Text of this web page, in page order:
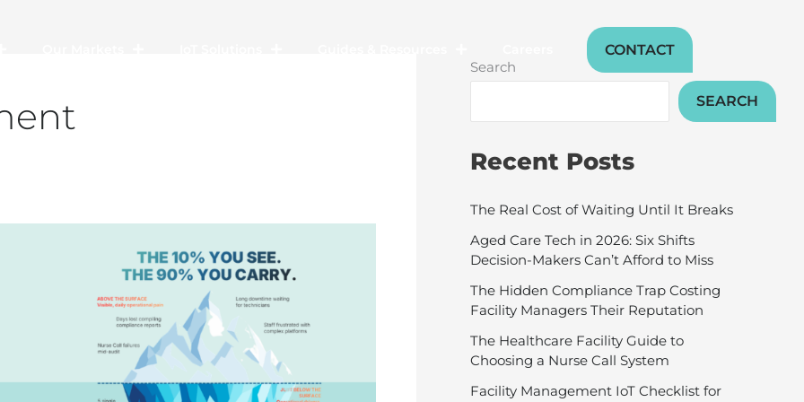
CONTACT
Search
SEARCH
Recent Posts
The Real Cost of Waiting Until It Breaks
Aged Care Tech in 2026: Six Shifts
Decision-Makers Can’t Afford to Miss
The Hidden Compliance Trap Costing
Facility Managers Their Reputation
The Healthcare Facility Guide to
Choosing a Nurse Call System
Facility Management IoT Checklist for